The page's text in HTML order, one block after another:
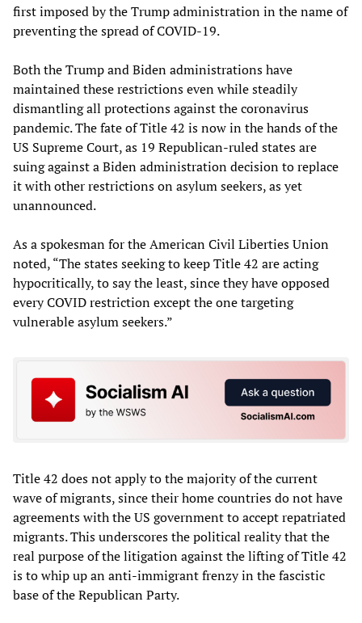
first imposed by the Trump administration in the name of
preventing the spread of COVID-19.
Both the Trump and Biden administrations have
maintained these restrictions even while steadily
dismantling all protections against the coronavirus
pandemic. The fate of Title 42 is now in the hands of the
US Supreme Court, as 19 Republican-ruled states are
suing against a Biden administration decision to replace
it with other restrictions on asylum seekers, as yet
unannounced.
As a spokesman for the American Civil Liberties Union
noted, “The states seeking to keep Title 42 are acting
hypocritically, to say the least, since they have opposed
every COVID restriction except the one targeting
vulnerable asylum seekers.”
Title 42 does not apply to the majority of the current
wave of migrants, since their home countries do not have
agreements with the US government to accept repatriated
migrants. This underscores the political reality that the
real purpose of the litigation against the lifting of Title 42
is to whip up an anti-immigrant frenzy in the fascistic
base of the Republican Party.